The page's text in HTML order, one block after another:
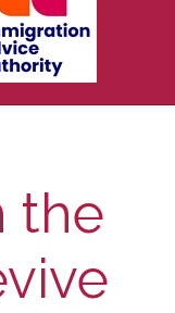
the